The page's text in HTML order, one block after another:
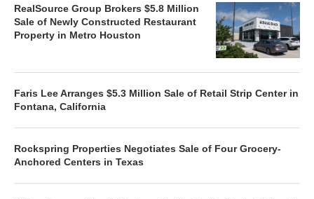
RealSource Group Brokers $5.8 Million
Sale of Newly Constructed Restaurant
Property in Metro Houston
Faris Lee Arranges $5.3 Million Sale of Retail Strip Center in
Fontana, California
Rockspring Properties Negotiates Sale of Four Grocery-
Anchored Centers in Texas